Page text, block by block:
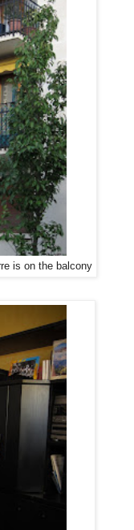
is on the balcony